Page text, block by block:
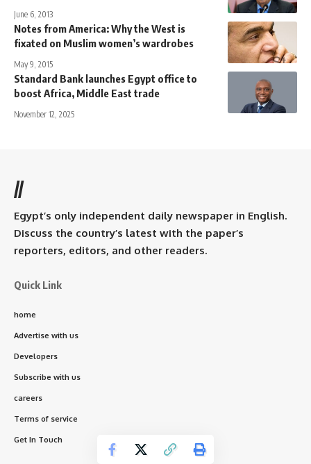
June 6, 2013
Notes from America: Why the West is
fixated on Muslim women’s wardrobes
May 9, 2015
Standard Bank launches Egypt office to
boost Africa, Middle East trade
November 12, 2025
//
Egypt’s only independent daily newspaper in English.
Discuss the country’s latest with the paper’s
reporters, editors, and other readers.
Quick Link
home
Advertise with us
Developers
Subscribe with us
careers
Terms of service
Get In Touch